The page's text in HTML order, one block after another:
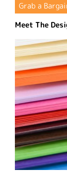
Grab a
Meet The